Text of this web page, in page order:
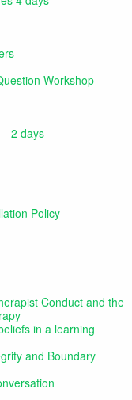
Workshop
2 days
Policy
Conduct and the
in a learning
and Boundary